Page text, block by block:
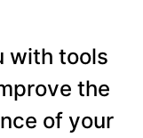
with tools
the
of your